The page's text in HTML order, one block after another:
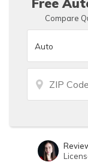
Compare